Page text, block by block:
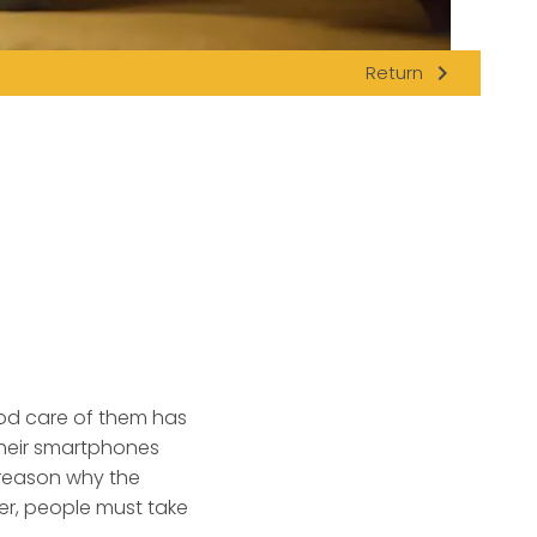
Return navigate_next
care of them has
smartphones
why the
people must take